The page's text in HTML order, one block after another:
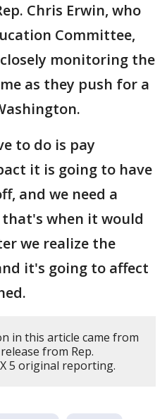
Chris Erwin, who
Committee,
monitoring the
as they push for a
to do is pay
it is going to have
and we need a
that's when it would
we realize the
it's going to affect
in this article came from
from Rep.
5 original reporting.